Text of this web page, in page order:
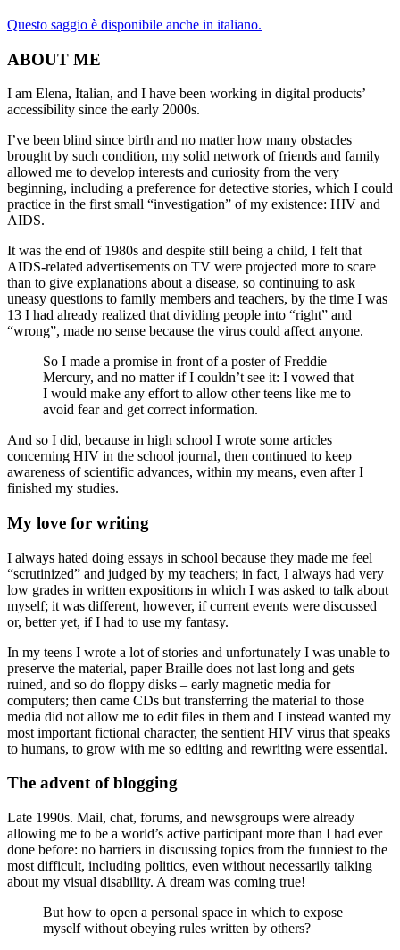
Questo saggio è disponibile anche in italiano.
ABOUT ME
I am Elena, Italian, and I have been working in digital products’
accessibility since the early 2000s.
I’ve been blind since birth and no matter how many obstacles
brought by such condition, my solid network of friends and family
allowed me to develop interests and curiosity from the very
beginning, including a preference for detective stories, which I could
practice in the first small “investigation” of my existence: HIV and
AIDS.
It was the end of 1980s and despite still being a child, I felt that
AIDS-related advertisements on TV were projected more to scare
than to give explanations about a disease, so continuing to ask
uneasy questions to family members and teachers, by the time I was
13 I had already realized that dividing people into “right” and
“wrong”, made no sense because the virus could affect anyone.
So I made a promise in front of a poster of Freddie
Mercury, and no matter if I couldn’t see it: I vowed that
I would make any effort to allow other teens like me to
avoid fear and get correct information.
And so I did, because in high school I wrote some articles
concerning HIV in the school journal, then continued to keep
awareness of scientific advances, within my means, even after I
finished my studies.
My love for writing
I always hated doing essays in school because they made me feel
“scrutinized” and judged by my teachers; in fact, I always had very
low grades in written expositions in which I was asked to talk about
myself; it was different, however, if current events were discussed
or, better yet, if I had to use my fantasy.
In my teens I wrote a lot of stories and unfortunately I was unable to
preserve the material, paper Braille does not last long and gets
ruined, and so do floppy disks – early magnetic media for
computers; then came CDs but transferring the material to those
media did not allow me to edit files in them and I instead wanted my
most important fictional character, the sentient HIV virus that speaks
to humans, to grow with me so editing and rewriting were essential.
The advent of blogging
Late 1990s. Mail, chat, forums, and newsgroups were already
allowing me to be a world’s active participant more than I had ever
done before: no barriers in discussing topics from the funniest to the
most difficult, including politics, even without necessarily talking
about my visual disability. A dream was coming true!
But how to open a personal space in which to expose
myself without obeying rules written by others?